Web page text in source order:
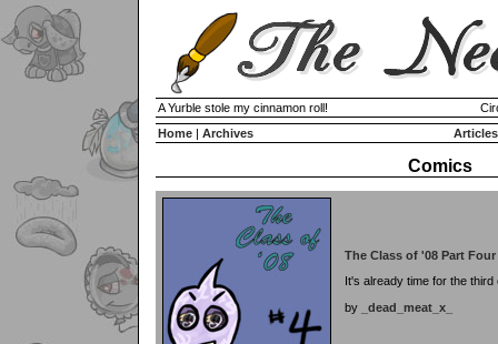
A Yurble stole my cinnamon roll!
Home | Archives Articles
Comics
The Class of '08 Part Four
It's already time for the third
by
_dead_meat_x_